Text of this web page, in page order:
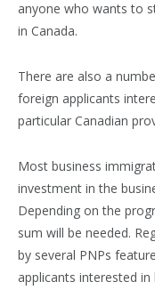
anyone who wants to
in Canada.
There are also a
foreign applicants
particular Canadian
Most business
investment in the
Depending on the
sum will be needed.
by several PNPs
applicants interested